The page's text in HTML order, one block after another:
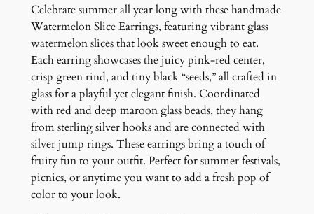
e
E
a
r
r
i
n
g
s
q
u
a
Celebrate summer all year long with these handmade
Watermelon Slice Earrings, featuring vibrant glass
watermelon slices that look sweet enough to eat.
Each earring showcases the juicy pink-red center,
crisp green rind, and tiny black “seeds,” all crafted in
glass for a playful yet elegant finish. Coordinated
with red and deep maroon glass beads, they hang
from sterling silver hooks and are connected with
silver jump rings. These earrings bring a touch of
fruity fun to your outfit. Perfect for summer festivals,
picnics, or anytime you want to add a fresh pop of
color to your look.